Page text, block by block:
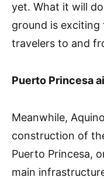
yet. What it will
ground is exciting
travelers to and
Puerto Princesa
Meanwhile,
construction of
Puerto Princesa,
main